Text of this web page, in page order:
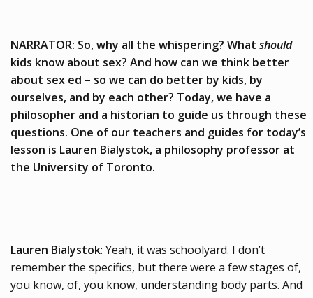
NARRATOR: So, why all the whispering? What should
kids know about sex? And how can we think better
about sex ed – so we can do better by kids, by
ourselves, and by each other? Today, we have a
philosopher and a historian to guide us through these
questions. One of our teachers and guides for today’s
lesson is Lauren Bialystok, a philosophy professor at
the University of Toronto.
Lauren Bialystok: Yeah, it was schoolyard. I don’t
remember the specifics, but there were a few stages of,
you know, of, you know, understanding body parts. And